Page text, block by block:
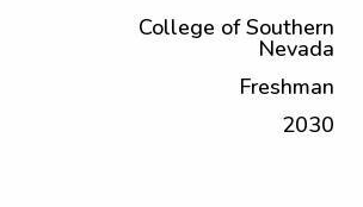
College of Southern
Nevada
Freshman
2030